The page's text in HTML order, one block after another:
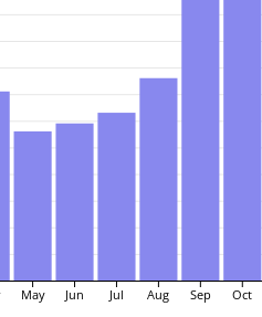
May Jun Jul Aug Sep Oct